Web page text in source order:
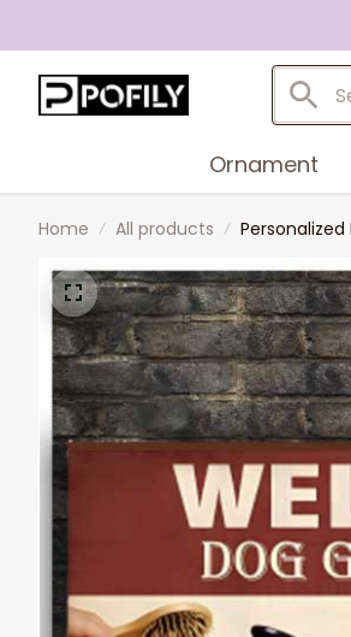
Ornament
Home All products